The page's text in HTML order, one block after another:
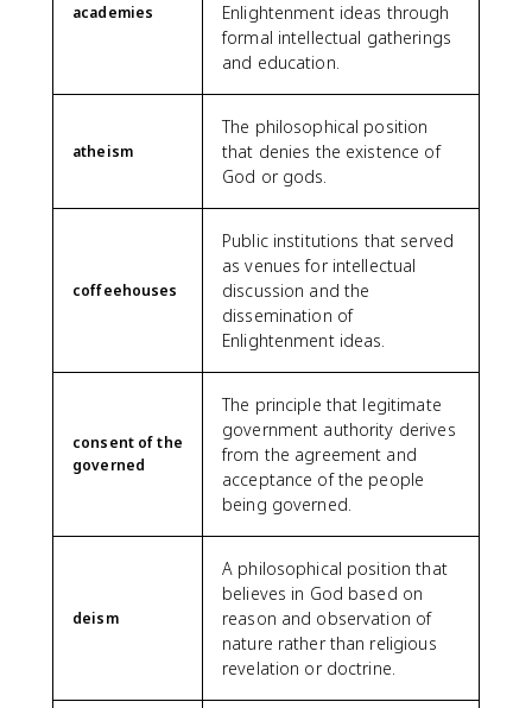
academies
Enlightenment ideas through
formal intellectual gatherings
and education.
atheism
The philosophical position
that denies the existence of
God or gods.
coffeehouses
Public institutions that served
as venues for intellectual
discussion and the
dissemination of
Enlightenment ideas.
consent of the
governed
The principle that legitimate
government authority derives
from the agreement and
acceptance of the people
being governed.
deism
A philosophical position that
believes in God based on
reason and observation of
nature rather than religious
revelation or doctrine.